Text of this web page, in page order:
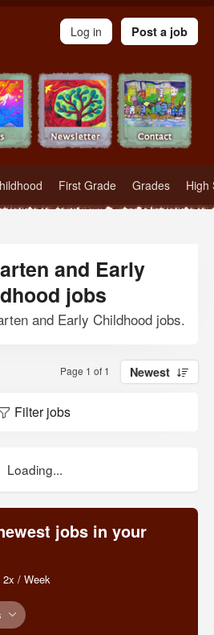
Employment in Waldorf Schools
First Grade Grades High
Log in Post a job
and Early
jobs
and Early Childhood jobs.
Page 1 of 1 Newest
Filter jobs
Loading...
jobs in your
2x / Week